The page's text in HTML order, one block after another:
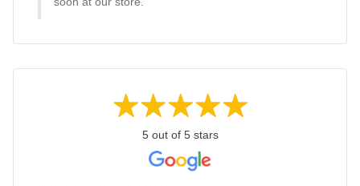
5 out of 5 stars